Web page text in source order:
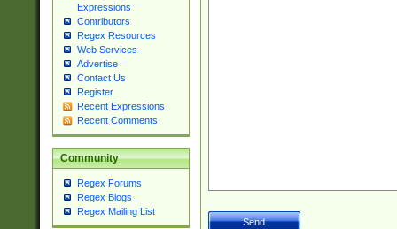
Expressions
Contributors
Regex Resources
Web Services
Advertise
Contact Us
Register
Recent Expressions
Recent Comments
Community
Regex Forums
Regex Blogs
Regex Mailing List